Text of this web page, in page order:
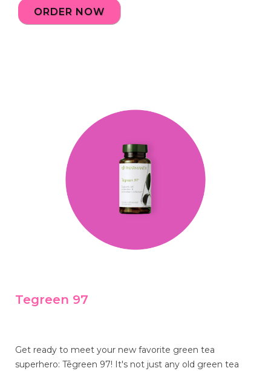
ORDER NOW
Tegreen 97
Get ready to meet your new favorite green tea
superhero: Tēgreen 97! It's not just any old green tea